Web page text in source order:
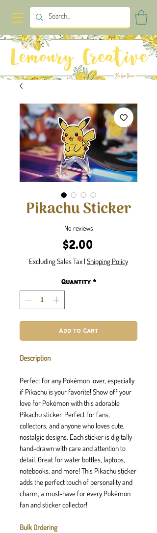
Pikachu Sticker
No reviews
$2.00Price
Excluding Sales Tax | Shipping Policy
Quantity *
Add to Cart
Description
Perfect for any Pokémon lover, especially
if Pikachu is your favorite! Show off your
love for Pokémon with this adorable
Pikachu sticker. Perfect for fans,
collectors, and anyone who loves cute,
nostalgic designs. Each sticker is digitally
hand-drawn with care and attention to
detail. Great for water bottles, laptops,
notebooks, and more! This Pikachu sticker
adds the perfect touch of personality and
charm, a must-have for every Pokémon
fan and sticker collector!
Bulk Ordering